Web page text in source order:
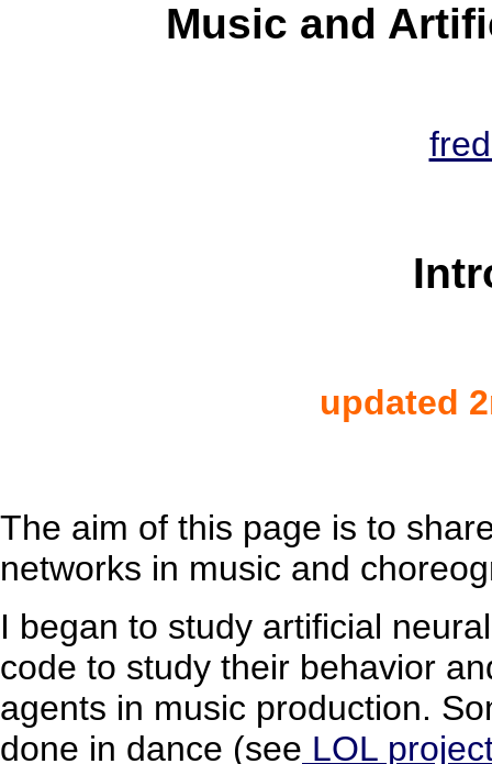
Music and
updated
The aim of this page is to
networks in music and
I began to study artificial
code to study their behavior
agents in music production.
done in dance (see LOL